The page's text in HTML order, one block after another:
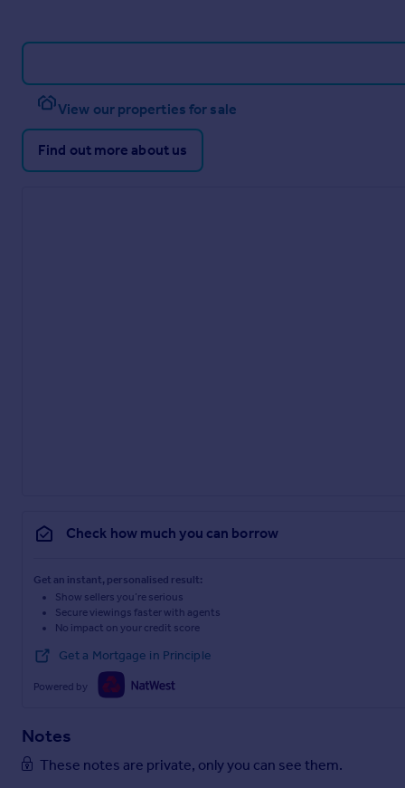
View our properties for sale
Find out more about us
Check how much you can borrow
Get an instant, personalised result:
Show sellers you’re serious
Secure viewings faster with agents
No impact on your credit score
Get a Mortgage in Principle
Powered by
Notes
These notes are private, only you can see them.